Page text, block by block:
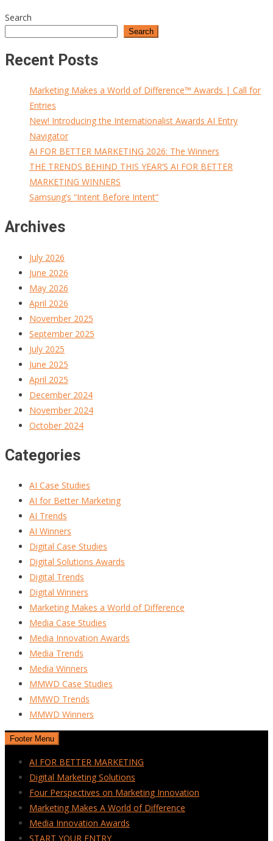
Search
Search
Recent Posts
Marketing Makes a World of Difference™ Awards | Call for
Entries
New! Introducing the Internationalist Awards AI Entry
Navigator
AI FOR BETTER MARKETING 2026: The Winners
THE TRENDS BEHIND THIS YEAR’S AI FOR BETTER
MARKETING WINNERS
Samsung’s “Intent Before Intent”
Archives
July 2026
June 2026
May 2026
April 2026
November 2025
September 2025
July 2025
June 2025
April 2025
December 2024
November 2024
October 2024
Categories
AI Case Studies
AI for Better Marketing
AI Trends
AI Winners
Digital Case Studies
Digital Solutions Awards
Digital Trends
Digital Winners
Marketing Makes a World of Difference
Media Case Studies
Media Innovation Awards
Media Trends
Media Winners
MMWD Case Studies
MMWD Trends
MMWD Winners
Footer Menu
AI FOR BETTER MARKETING
Digital Marketing Solutions
Four Perspectives on Marketing Innovation
Marketing Makes A World of Difference
Media Innovation Awards
START YOUR ENTRY